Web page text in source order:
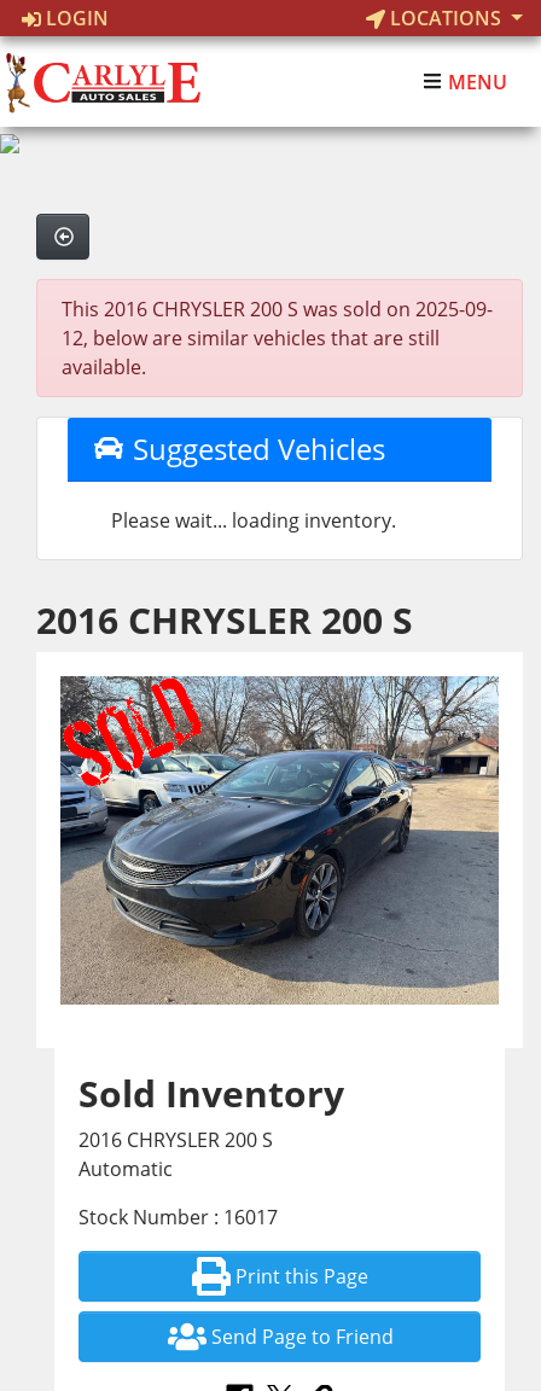
LOGIN LOCATIONS
MENU
This 2016 CHRYSLER 200 S was sold on 2025-09-
12, below are similar vehicles that are still
available.
Suggested Vehicles
Please wait... loading inventory.
2016 CHRYSLER 200 S
Sold Inventory
2016 CHRYSLER 200 S
Automatic
Stock Number : 16017
Print this Page
Send Page to Friend